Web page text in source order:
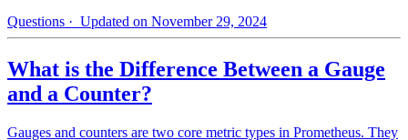
Questions · Updated on November 29, 2024
What is the Difference Between a Gauge
and a Counter?
Gauges and counters are two core metric types in Prometheus. They